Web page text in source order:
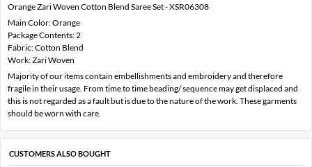
Orange Zari Woven Cotton Blend Saree Set - XSR06308
Main Color: Orange
Package Contents: 2
Fabric: Cotton Blend
Work: Zari Woven
Majority of our items contain embellishments and embroidery and therefore
fragile in their usage. From time to time beading/ sequence may get displaced and
this is not regarded as a fault but is due to the nature of the work. These garments
should be worn with care.
CUSTOMERS ALSO BOUGHT